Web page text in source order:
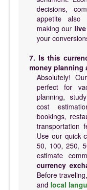
decisions,
appetite also
making our
your
7. Is this
money planning
Absolutely! Our
perfect for
planning,
cost
bookings,
transportation
Use our quick
50, 100, 250,
estimate
currency
Before
and local